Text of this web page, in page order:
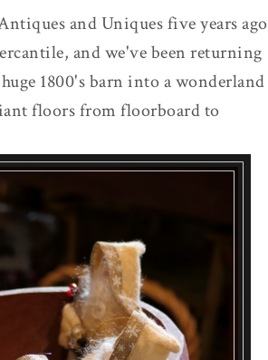
and Uniques five years ago
and we've been returning
1800's barn into a wonderland
floors from floorboard to